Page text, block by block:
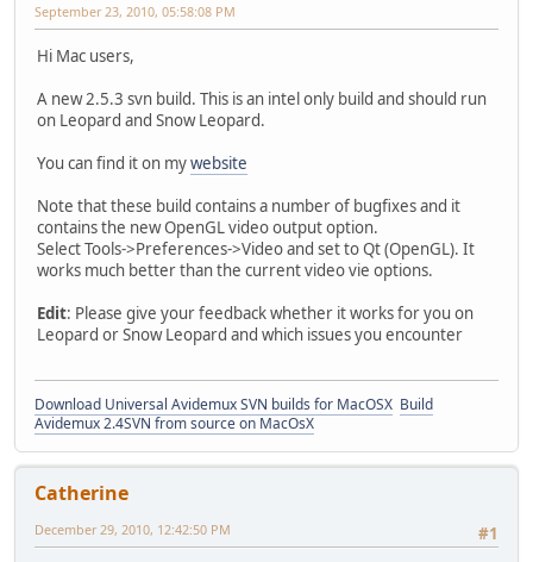
September 23, 2010, 05:58:08 PM
Hi Mac users,
A new 2.5.3 svn build. This is an intel only build and should run
on Leopard and Snow Leopard.
You can find it on mywebsite
Note that these build contains a number of bugfixes and it
contains the new OpenGL video output option.
Select Tools->Preferences->Video and set to Qt (OpenGL). It
works much better than the current video vie options.
Edit: Please give your feedback whether it works for you on
Leopard or Snow Leopard and which issues you encounter
Download Universal Avidemux SVN builds for MacOSX Build
Avidemux 2.4SVN from source on MacOsX
Catherine
#1
December 29, 2010, 12:42:50 PM